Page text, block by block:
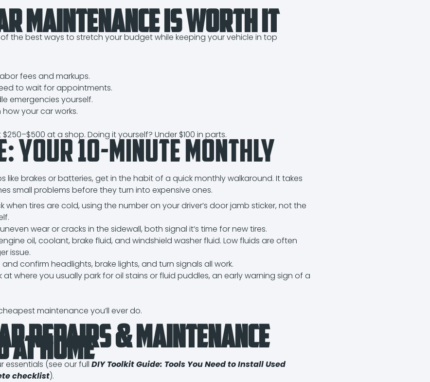
Maintenance Is Worth It
the best ways to stretch your budget while keeping your vehicle in top
fees and markups.
to wait for appointments.
emergencies yourself.
how your car works.
at a shop. Doing it yourself? Under $100 in parts.
Your 10-Minute Monthly
like brakes or batteries, get in the habit of a quick monthly walkaround. It takes
small problems before they turn into expensive ones.
when tires are cold, using the number on your driver’s door jamb sticker, not the
wear or cracks in the sidewall, both signal it’s time for new tires.
oil, coolant, brake fluid, and windshield washer fluid. Low fluids are often
issue.
confirm headlights, brake lights, and turn signals all work.
at where you usually park for oil stains or fluid puddles, an early warning sign of a
maintenance you’ll ever do.
Repairs & Maintenance
at Home
essentials (see our full DIY Toolkit Guide: Tools You Need to Install Used
checklist).